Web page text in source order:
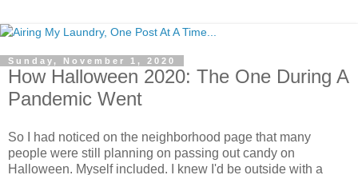
Sunday, November 1, 2020
How Halloween 2020: The One During A
Pandemic Went
So I had noticed on the neighborhood page that many
people were still planning on passing out candy on
Halloween. Myself included. I knew I'd be outside with a